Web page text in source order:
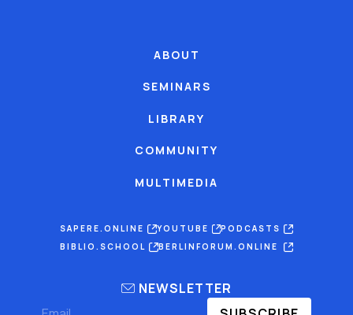
ABOUT
SEMINARS
LIBRARY
COMMUNITY
MULTIMEDIA
SAPERE.ONLINE YOUTUBE
PODCASTS
BIBLIO.SCHOOL
BERLINFORUM.ONLINE
NEWSLETTER